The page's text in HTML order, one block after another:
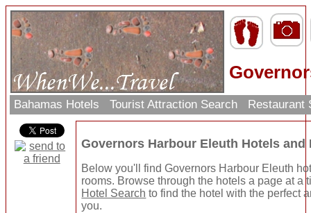
Bahamas Hotels Tourist Attraction Search Restaurant
Governors Harbour Eleuth Hotels and
Below you'll find Governors Harbour Eleuth
rooms. Browse through the hotels a page at a
Hotel Search to find the hotel with the perfect
you.